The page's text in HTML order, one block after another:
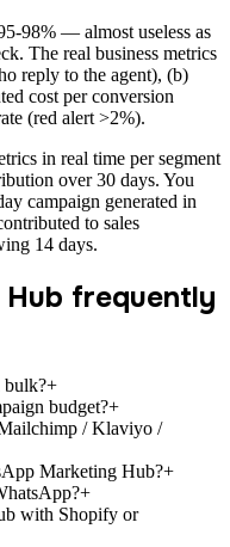
98% — almost useless as
The real business metrics
reply to the agent), (b)
cost per conversion
(red alert >2%).
in real time per segment
over 30 days. You
campaign generated in
to sales
14 days.
frequently
bulk?+
budget?+
/ Klaviyo /
Marketing Hub?+
+
with Shopify or